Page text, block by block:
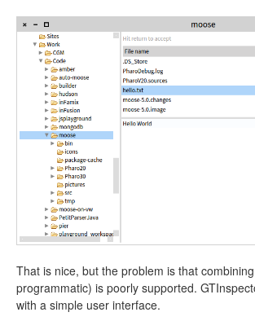
That is nice, but the problem is that
programmatic) is poorly supported.
with a simple user interface.